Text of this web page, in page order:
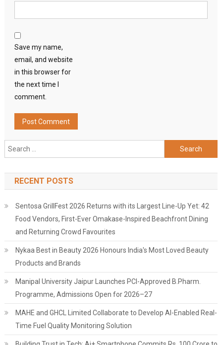
Save my name,
email, and website
in this browser for
the next time I
comment.
Search
for:
RECENT POSTS
Sentosa GrillFest 2026 Returns with its Largest Line-Up Yet: 42
Food Vendors, First-Ever Omakase-Inspired Beachfront Dining
and Returning Crowd Favourites
Nykaa Best in Beauty 2026 Honours India's Most Loved Beauty
Products and Brands
Manipal University Jaipur Launches PCI-Approved B.Pharm.
Programme, Admissions Open for 2026–27
MAHE and GHCL Limited Collaborate to Develop AI-Enabled Real-
Time Fuel Quality Monitoring Solution